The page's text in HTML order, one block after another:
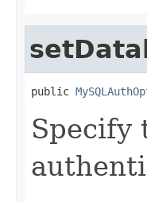
public
Specify